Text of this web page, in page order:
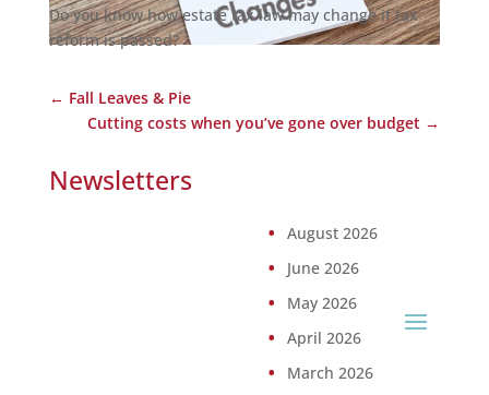
Do you know how estate tax law may change if tax
reform is passed?
← Fall Leaves & Pie
Cutting costs when you’ve gone over budget →
Newsletters
August 2026
June 2026
May 2026
April 2026
March 2026